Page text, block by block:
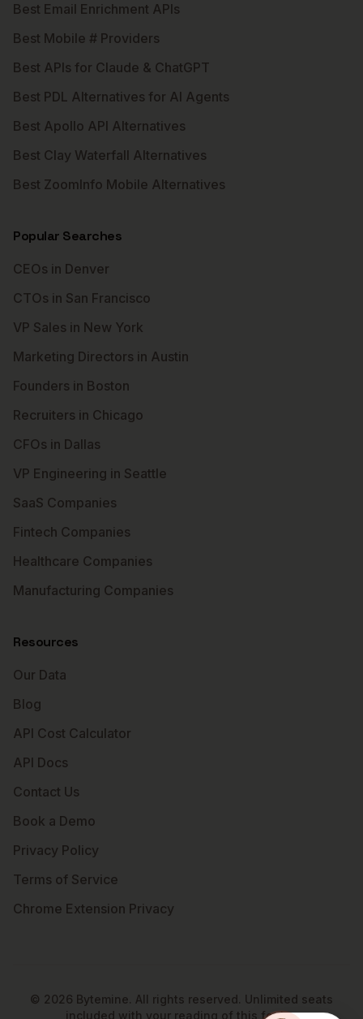
Best Email Enrichment APIs
Best Mobile # Providers
Best APIs for Claude & ChatGPT
Best PDL Alternatives for AI Agents
Best Apollo API Alternatives
Best Clay Waterfall Alternatives
Best ZoomInfo Mobile Alternatives
Popular Searches
CEOs in Denver
CTOs in San Francisco
VP Sales in New York
Marketing Directors in Austin
Founders in Boston
Recruiters in Chicago
CFOs in Dallas
VP Engineering in Seattle
SaaS Companies
Fintech Companies
Healthcare Companies
Manufacturing Companies
Resources
Our Data
Blog
API Cost Calculator
API Docs
Contact Us
Book a Demo
Privacy Policy
Terms of Service
Chrome Extension Privacy
© 2026 Bytemine. All rights reserved. Unlimited seats
included with your reading of this footer.